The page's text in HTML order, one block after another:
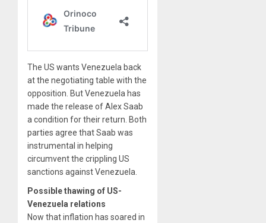
The US wants Venezuela back
at the negotiating table with the
opposition. But Venezuela has
made the release of Alex Saab
a condition for their return. Both
parties agree that Saab was
instrumental in helping
circumvent the crippling US
sanctions against Venezuela.
Possible thawing of US-
Venezuela relations
Now that inflation has soared in